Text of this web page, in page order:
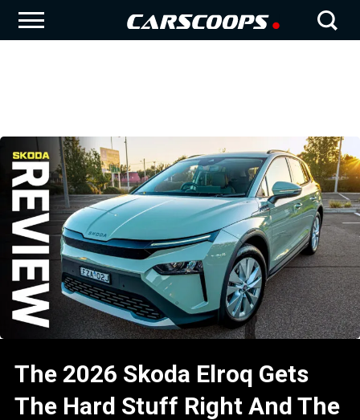
The 2026 Skoda Elroq Gets
The Hard Stuff Right And The